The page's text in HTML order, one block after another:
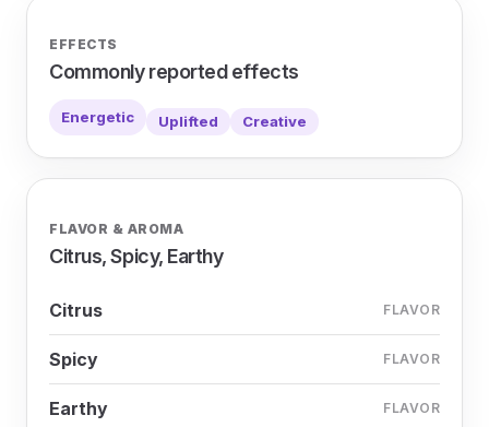
EFFECTS
Commonly reported effects
Energetic Uplifted Creative
FLAVOR & AROMA
Citrus, Spicy, Earthy
Citrus FLAVOR
Spicy FLAVOR
Earthy FLAVOR